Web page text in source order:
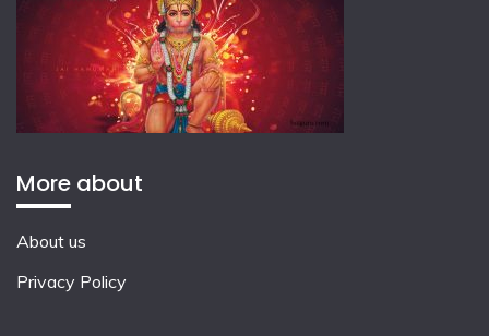
More about
About us
Privacy Policy